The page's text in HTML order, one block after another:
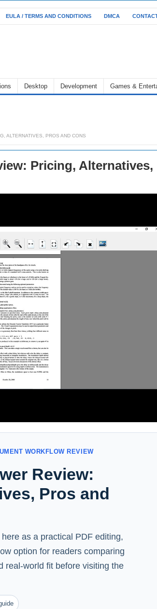
EULA / TERMS AND CONDITIONS DMCA
Desktop Development Games &
ALTERNATIVES, PROS AND CONS
Pricing, Alternatives,
WORKFLOW REVIEW
Review:
Pros and
as a practical PDF editing,
option for readers comparing
real-world fit before visiting the